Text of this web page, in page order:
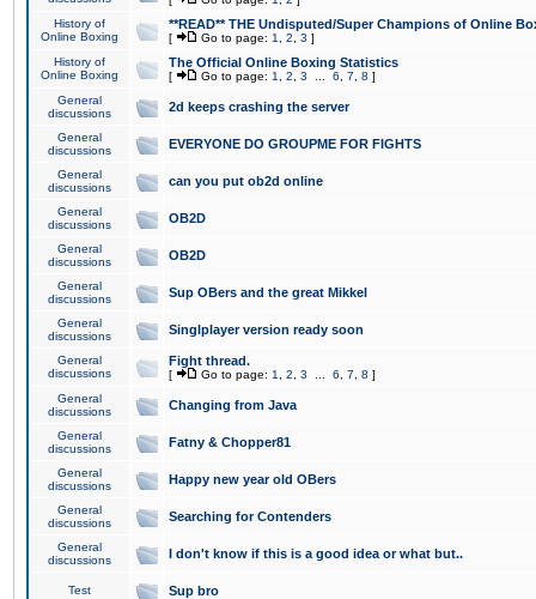
History of
Online Boxing
**READ** THE Undisputed/Super Champions of Online
[ Go to page: 1 2 3 ]
History of
Online Boxing
The Official Online Boxing Statistics
[ Go to page: 1 2 3 6 7 8 ]
General
discussions
2d keeps crashing the server
General
discussions
EVERYONE DO GROUPME FOR FIGHTS
General
discussions
can you put ob2d online
General
discussions
OB2D
General
discussions
OB2D
General
discussions
Sup OBers and the great Mikkel
General
discussions
Singlplayer version ready soon
General
discussions
Fight thread.
[ Go to page: 1 2 3 6 7 8 ]
General
discussions
Changing from Java
General
discussions
Fatny & Chopper81
General
discussions
Happy new year old OBers
General
discussions
Searching for Contenders
General
discussions
I don't know if this is a good idea or what but..
Test Sup bro